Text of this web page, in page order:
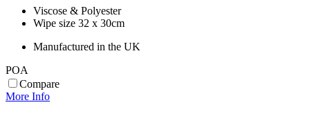
Viscose & Polyester
Wipe size 32 x 30cm
Manufactured in the UK
POA
Compare
More Info